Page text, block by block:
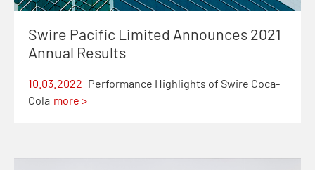
Swire Pacific Limited Announces 2021
Annual Results
10.03.2022 Performance Highlights of Swire Coca-
Cola more >